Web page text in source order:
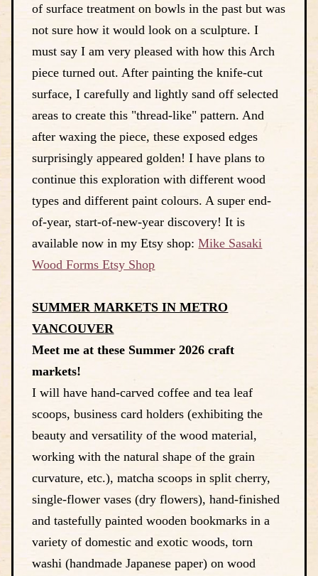
of surface treatment on bowls in the past but was
not sure how it would look on a sculpture. I
must say I am very pleased with how this Arch
piece turned out. After painting the knife-cut
surface, I carefully and lightly sand off selected
areas to create this "thread-like" pattern. And
after waxing the piece, these exposed edges
surprisingly appeared golden! I have plans to
continue this exploration with different wood
types and different paint colours. A super end-
of-year, start-of-new-year discovery! It is
available now in my Etsy shop:Mike Sasaki
Wood Forms Etsy Shop
SUMMER MARKETS IN METRO
VANCOUVER
Meet me at these Summer 2026 craft
markets!
I will have hand-carved coffee and tea leaf
scoops, business card holders (exhibiting the
beauty and versatility of the wood material,
working with the natural shape of the grain
curvature, etc.), matcha scoops in split cherry,
single-flower vases (dry flowers), hand-finished
and tastefully painted wooden bookmarks in a
variety of domestic and exotic woods, torn
washi (handmade Japanese paper) on wood